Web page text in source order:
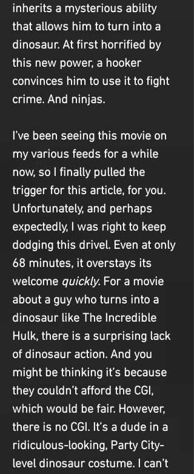
inherits a mysterious ability
that allows him to turn into a
dinosaur. At first horrified by
this new power, a hooker
convinces him to use it to fight
crime. And ninjas.
I’ve been seeing this movie on
my various feeds for a while
now, so I finally pulled the
trigger for this article, for you.
Unfortunately, and perhaps
expectedly, I was right to keep
dodging this drivel. Even at only
68 minutes, it overstays its
welcome quickly. For a movie
about a guy who turns into a
dinosaur like The Incredible
Hulk, there is a surprising lack
of dinosaur action. And you
might be thinking it’s because
they couldn’t afford the CGI,
which would be fair. However,
there is no CGI. It’s a dude in a
ridiculous-looking, Party City-
level dinosaur costume. I can’t